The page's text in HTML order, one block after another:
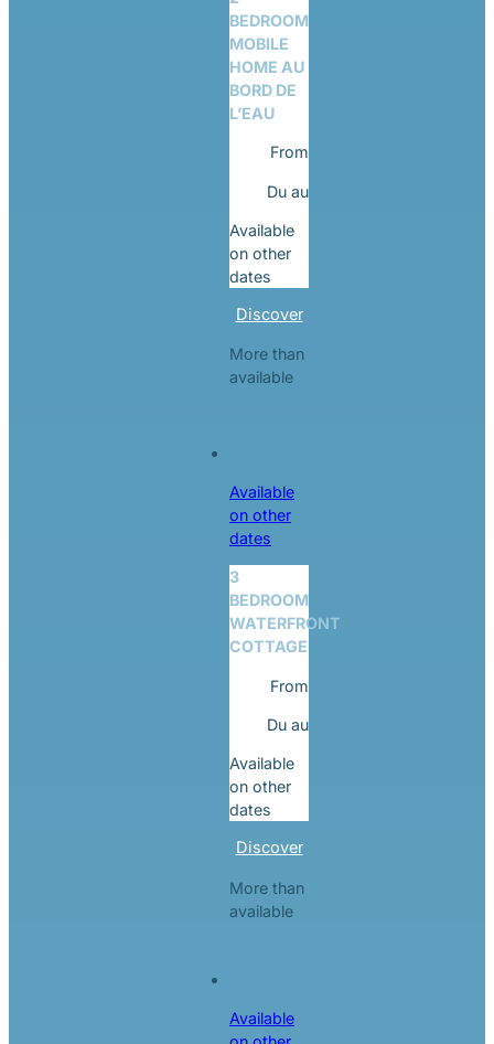
BEDROOM
MOBILE
HOME AU
BORD DE
L’EAU
From
Du au
Available
on other
dates
Discover
More than
available
Available
on other
dates
3
BEDROOM
WATERFRONT
COTTAGE
From
Du au
Available
on other
dates
Discover
More than
available
Available